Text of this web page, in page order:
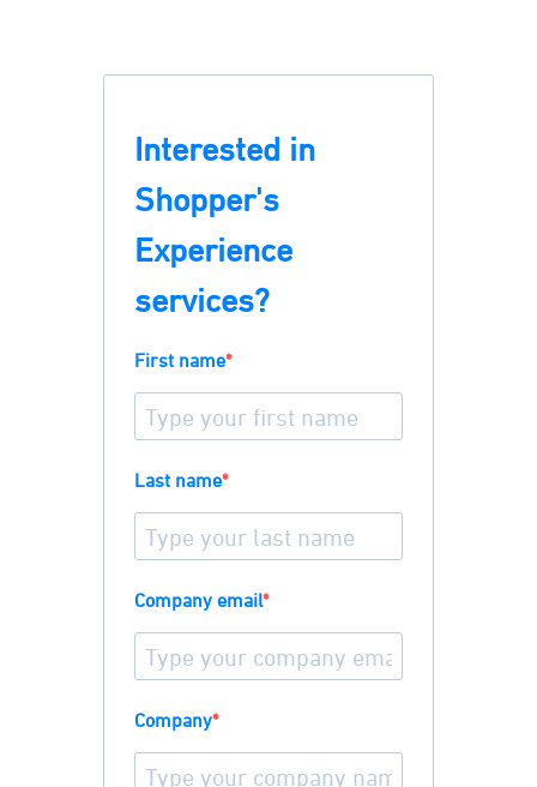
Interested in
Shopper's
Experience
services?
First name
Last name
Company email
Company